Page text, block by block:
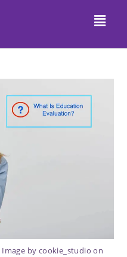
Image by cookie_studio on